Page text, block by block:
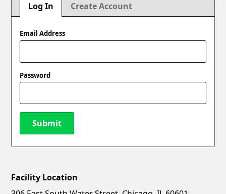
Log In Create Account
Email Address
Password
Submit
New Password
Facility Location